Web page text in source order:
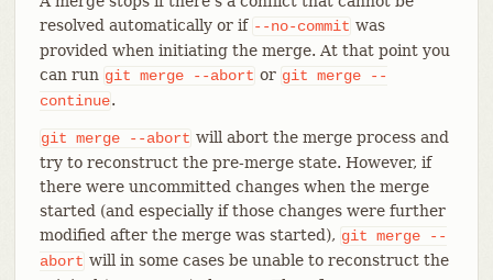
resolved automatically or if --no-commit was
provided when initiating the merge. At that point you
can run git merge --abort or git merge
--
continue.
git merge --abort will abort the merge process and
try to reconstruct the pre-merge state. However, if
there were uncommitted changes when the merge
started (and especially if those changes were further
modified after the merge was started), git merge
--
abort will in some cases be unable to reconstruct the